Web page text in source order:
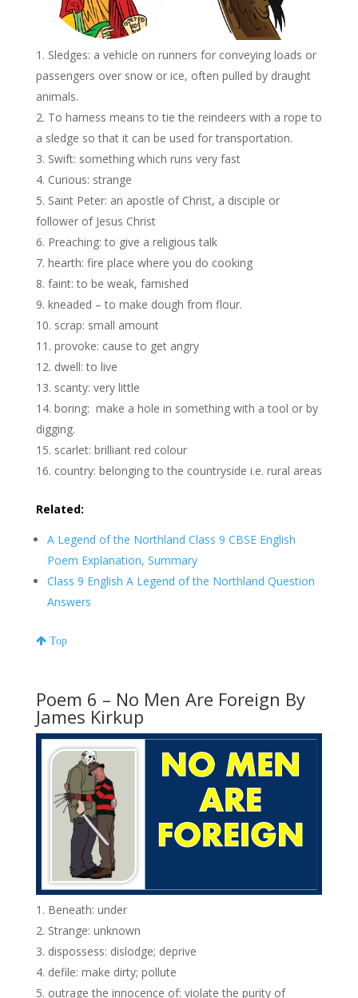
Sledges: a vehicle on runners for conveying loads or
passengers over snow or ice, often pulled by draught
animals.
To harness means to tie the reindeers with a rope to
a sledge so that it can be used for transportation.
Swift: something which runs very fast
Curious: strange
Saint Peter: an apostle of Christ, a disciple or
follower of Jesus Christ
Preaching: to give a religious talk
hearth: fire place where you do cooking
faint: to be weak, famished
kneaded – to make dough from flour.
scrap: small amount
provoke: cause to get angry
dwell: to live
scanty: very little
boring: make a hole in something with a tool or by
digging.
scarlet: brilliant red colour
country: belonging to the countryside i.e. rural areas
Related:
A Legend of the Northland Class 9 CBSE English
Poem Explanation, Summary
Class 9 English A Legend of the Northland Question
Answers
Top
Poem 6 – No Men Are Foreign By
James Kirkup
Beneath: under
Strange: unknown
dispossess: dislodge; deprive
defile: make dirty; pollute
outrage the innocence of: violate the purity of